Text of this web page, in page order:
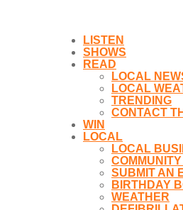
LISTEN
SHOWS
READ
LOCAL
LOCAL
TRENDING
CONTACT
WIN
LOCAL
LOCAL
SUBMIT AN
BIRTHDAY
WEATHER